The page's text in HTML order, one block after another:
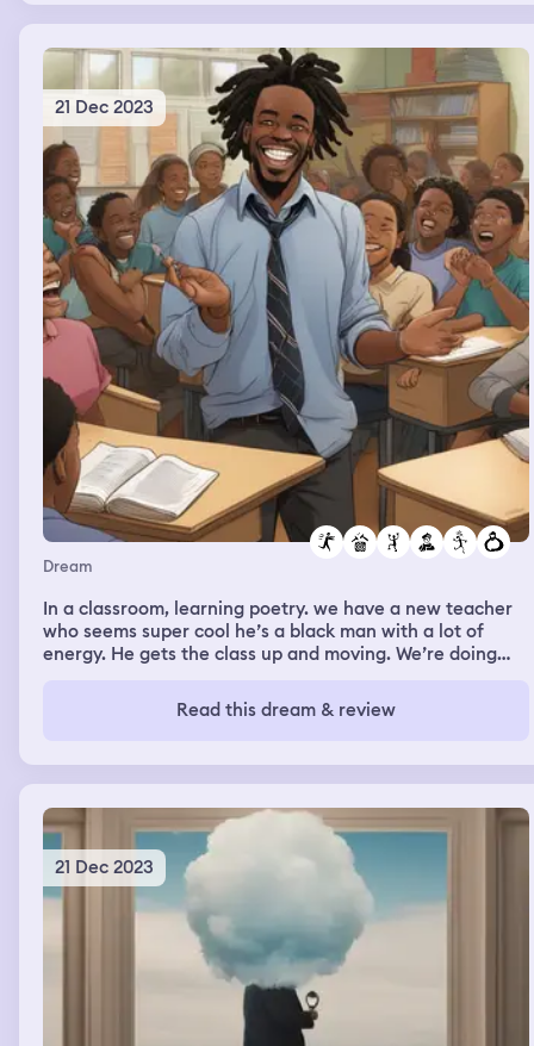
21 Dec 2023
Dream
In a classroom, learning poetry. we have a new teacher
who seems super cool he’s a black man with a lot of
energy. He gets the class up and moving. We’re doing
around the class and trading poetry lines and it’s really
fun and after the class we’re talking about bringing
write a grant and raise the money and I’m really excited
by all of this
Read this dream & review
21 Dec 2023